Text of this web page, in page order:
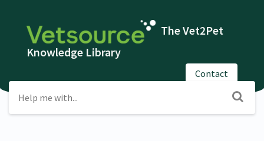
The Vet2Pet
Knowledge Library
Contact